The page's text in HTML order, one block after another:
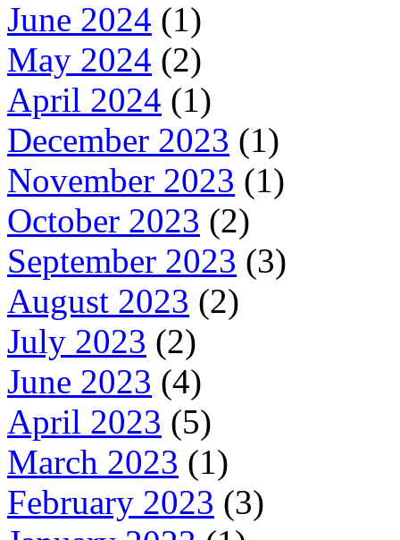
June 2024 (1)
May 2024 (2)
April 2024 (1)
December 2023 (1)
November 2023 (1)
October 2023 (2)
September 2023 (3)
August 2023 (2)
July 2023 (2)
June 2023 (4)
April 2023 (5)
March 2023 (1)
February 2023 (3)